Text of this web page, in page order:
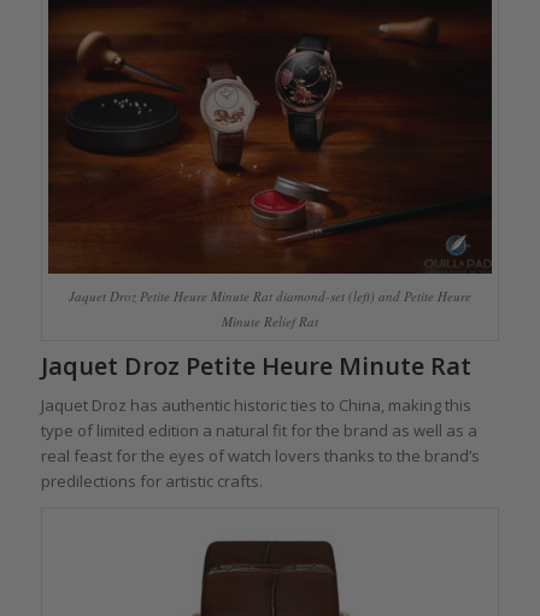
Jaquet Droz Petite Heure Minute Rat diamond-set (left) and Petite Heure
Minute Relief Rat
Jaquet Droz Petite Heure Minute Rat
Jaquet Droz has authentic historic ties to China, making this
type of limited edition a natural fit for the brand as well as a
real feast for the eyes of watch lovers thanks to the brand’s
predilections for artistic crafts.